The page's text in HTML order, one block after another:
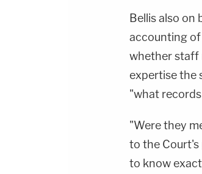
Bellis also on
accounting
whether staff
expertise the
"what
"Were they
to the Court's
to know